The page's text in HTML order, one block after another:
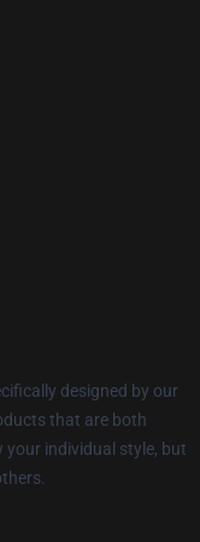
designed by our
that are both
individual style, but